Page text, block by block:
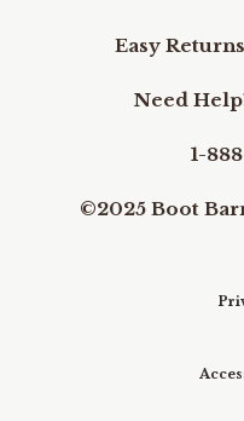
Easy
Need
1-
©2025 Boot